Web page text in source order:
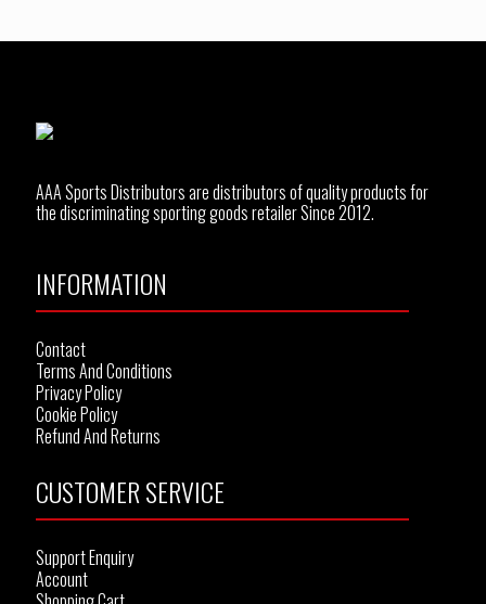
AAA Sports Distributors are distributors of quality products for
the discriminating sporting goods retailer Since 2012.
INFORMATION
Contact
Terms And Conditions
Privacy Policy
Cookie Policy
Refund And Returns
CUSTOMER SERVICE
Support Enquiry
Account